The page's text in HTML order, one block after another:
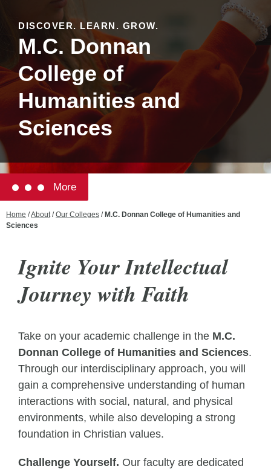
DISCOVER. LEARN. GROW.
M.C. Donnan
College of
Humanities and
Sciences
More
Home /About/Our Colleges / M.C. Donnan College of Humanities and
Sciences
Ignite Your Intellectual
Journey with Faith
Take on your academic challenge in the M.C.
Donnan College of Humanities and Sciences.
Through our interdisciplinary approach, you will
gain a comprehensive understanding of human
interactions with social, natural, and physical
environments, while also developing a strong
foundation in Christian values.
Challenge Yourself. Our faculty are dedicated